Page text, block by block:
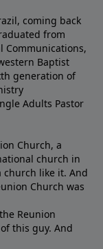
coming back
from
Communications,
Baptist
generation of
Adults Pastor
Church, a
church in
church like it. And
Church was
Reunion
this guy. And